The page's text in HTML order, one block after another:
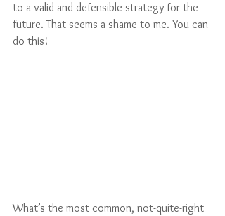
to a valid and defensible strategy for the
future. That seems a shame to me. You can
do this!
What’s the most common, not-quite-right